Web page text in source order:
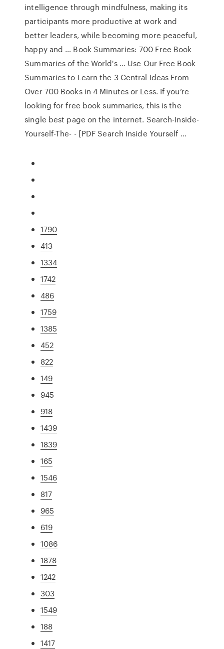
intelligence through mindfulness, making its
participants more productive at work and
better leaders, while becoming more peaceful,
happy and … Book Summaries: 700 Free Book
Summaries of the World's ... Use Our Free Book
Summaries to Learn the 3 Central Ideas From
Over 700 Books in 4 Minutes or Less. If you’re
looking for free book summaries, this is the
single best page on the internet. Search-Inside-
Yourself-The- - [PDF Search Inside Yourself ...
1790
413
1334
1742
486
1759
1385
452
822
149
945
918
1439
1839
165
1546
817
965
619
1086
1878
1242
303
1549
188
1417